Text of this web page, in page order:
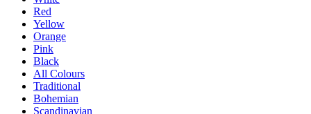
Red
Yellow
Orange
Pink
Black
All Colours
Traditional
Bohemian
Scandinavian